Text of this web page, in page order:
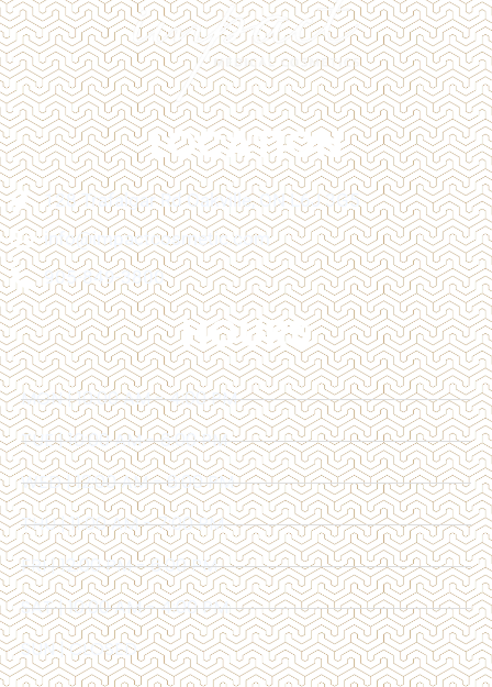
LOCATION
128 Trafalgar Rd Oakville, ON L6J 3G5
info@impactcosmetic.com
905-849-3800
HOURS
MON | 10:00 AM - 4:00 PM
TUE | 10:00 AM - 6:00 PM
WED | 12:00 AM - 6:00 PM
THU | 11:00 AM - 7:00 PM
FRI | 12:00 PM - 6:00 PM
SAT | 10:00 AM - 4:00 PM
SUN | CLOSED